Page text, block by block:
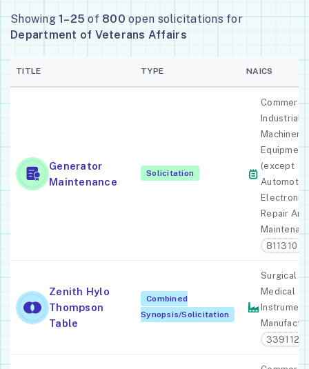
Showing1–25of800open solicitations for
Department of Veterans Affairs
TITLE TYPE NAICS
Generator
Maintenance
Solicitation
Industrial
Machinery
Equipment
(except
Electronic)
Repair And
811310
Zenith Hylo
Thompson
Table
Combined
Synopsis/Solicitation
Surgical
Medical
Instrument
339112